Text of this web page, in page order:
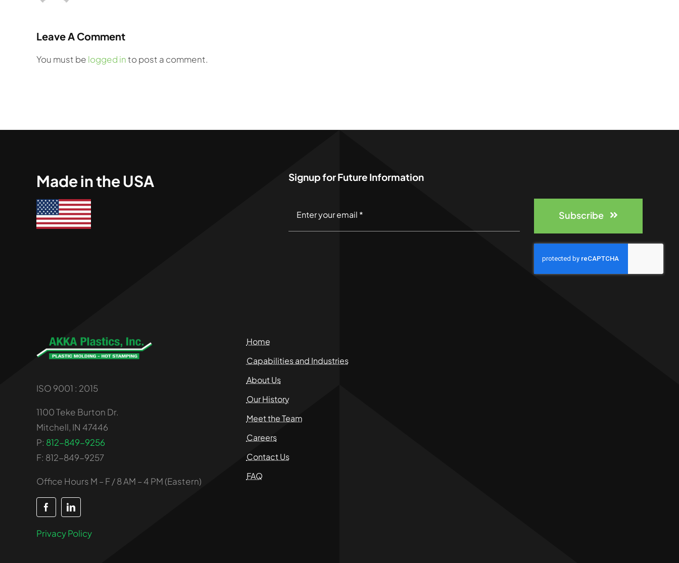
Leave A Comment
You must be logged into post a comment.
Made in the USA Signup for Future Information
Subscribe
ISO 9001 : 2015
1100 Teke Burton Dr.
Mitchell, IN 47446
P: 812-849-9256
F: 812-849-9257
Office Hours M – F / 8 AM – 4 PM (Eastern)
Privacy Policy
Home
Capabilities and Industries
About Us
Our History
Meet the Team
Careers
Contact Us
FAQ